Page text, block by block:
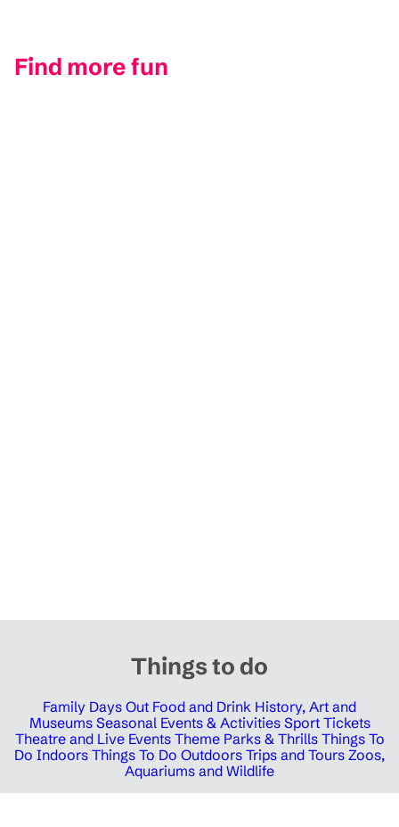
Find more fun
Things to do
Family Days Out Food and Drink History, Art and
Museums Seasonal Events & Activities Sport Tickets
Theatre and Live Events Theme Parks & Thrills Things To
Do Indoors Things To Do Outdoors Trips and Tours Zoos,
Aquariums and Wildlife